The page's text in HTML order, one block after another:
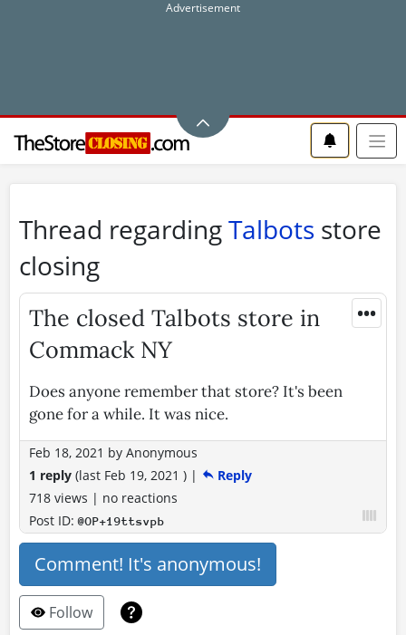
Thread regardingTalbots store
closing
•••
The closed Talbots store in
Commack NY
Does anyone remember that store? It's been
gone for a while. It was nice.
Feb 18, 2021 by Anonymous
1 reply (last Feb 19, 2021 ) |
Reply
718 views | no reactions
Post ID:@OP+19ttsvpb
Comment! It's anonymous!
Follow